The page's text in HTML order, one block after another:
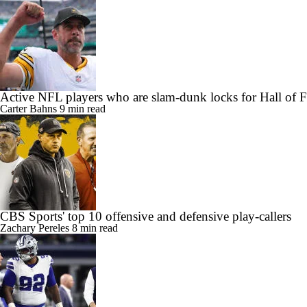
Active NFL players who are slam-dunk locks for Hall of
Carter Bahns 9 min read
CBS Sports' top 10 offensive and defensive play-callers
Zachary Pereles 8 min read